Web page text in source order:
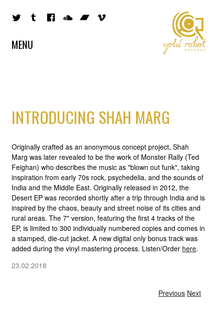
MENU
INTRODUCING SHAH MARG
Originally crafted as an anonymous concept project, Shah
Marg was later revealed to be the work of Monster Rally (Ted
Feighan) who describes the music as "blown out funk", taking
inspiration from early 70s rock, psychedelia, and the sounds of
India and the Middle East. Originally released in 2012, the
Desert EP was recorded shortly after a trip through India and is
inspired by the chaos, beauty and street noise of its cities and
rural areas. The 7" version, featuring the first 4 tracks of the
EP, is limited to 300 individually numbered copies and comes in
a stamped, die-cut jacket. A new digital only bonus track was
added during the vinyl mastering process. Listen/Order here.
23.02.2018